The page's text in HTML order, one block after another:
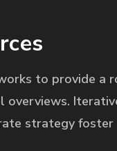
to provide a
overviews.
strategy foster